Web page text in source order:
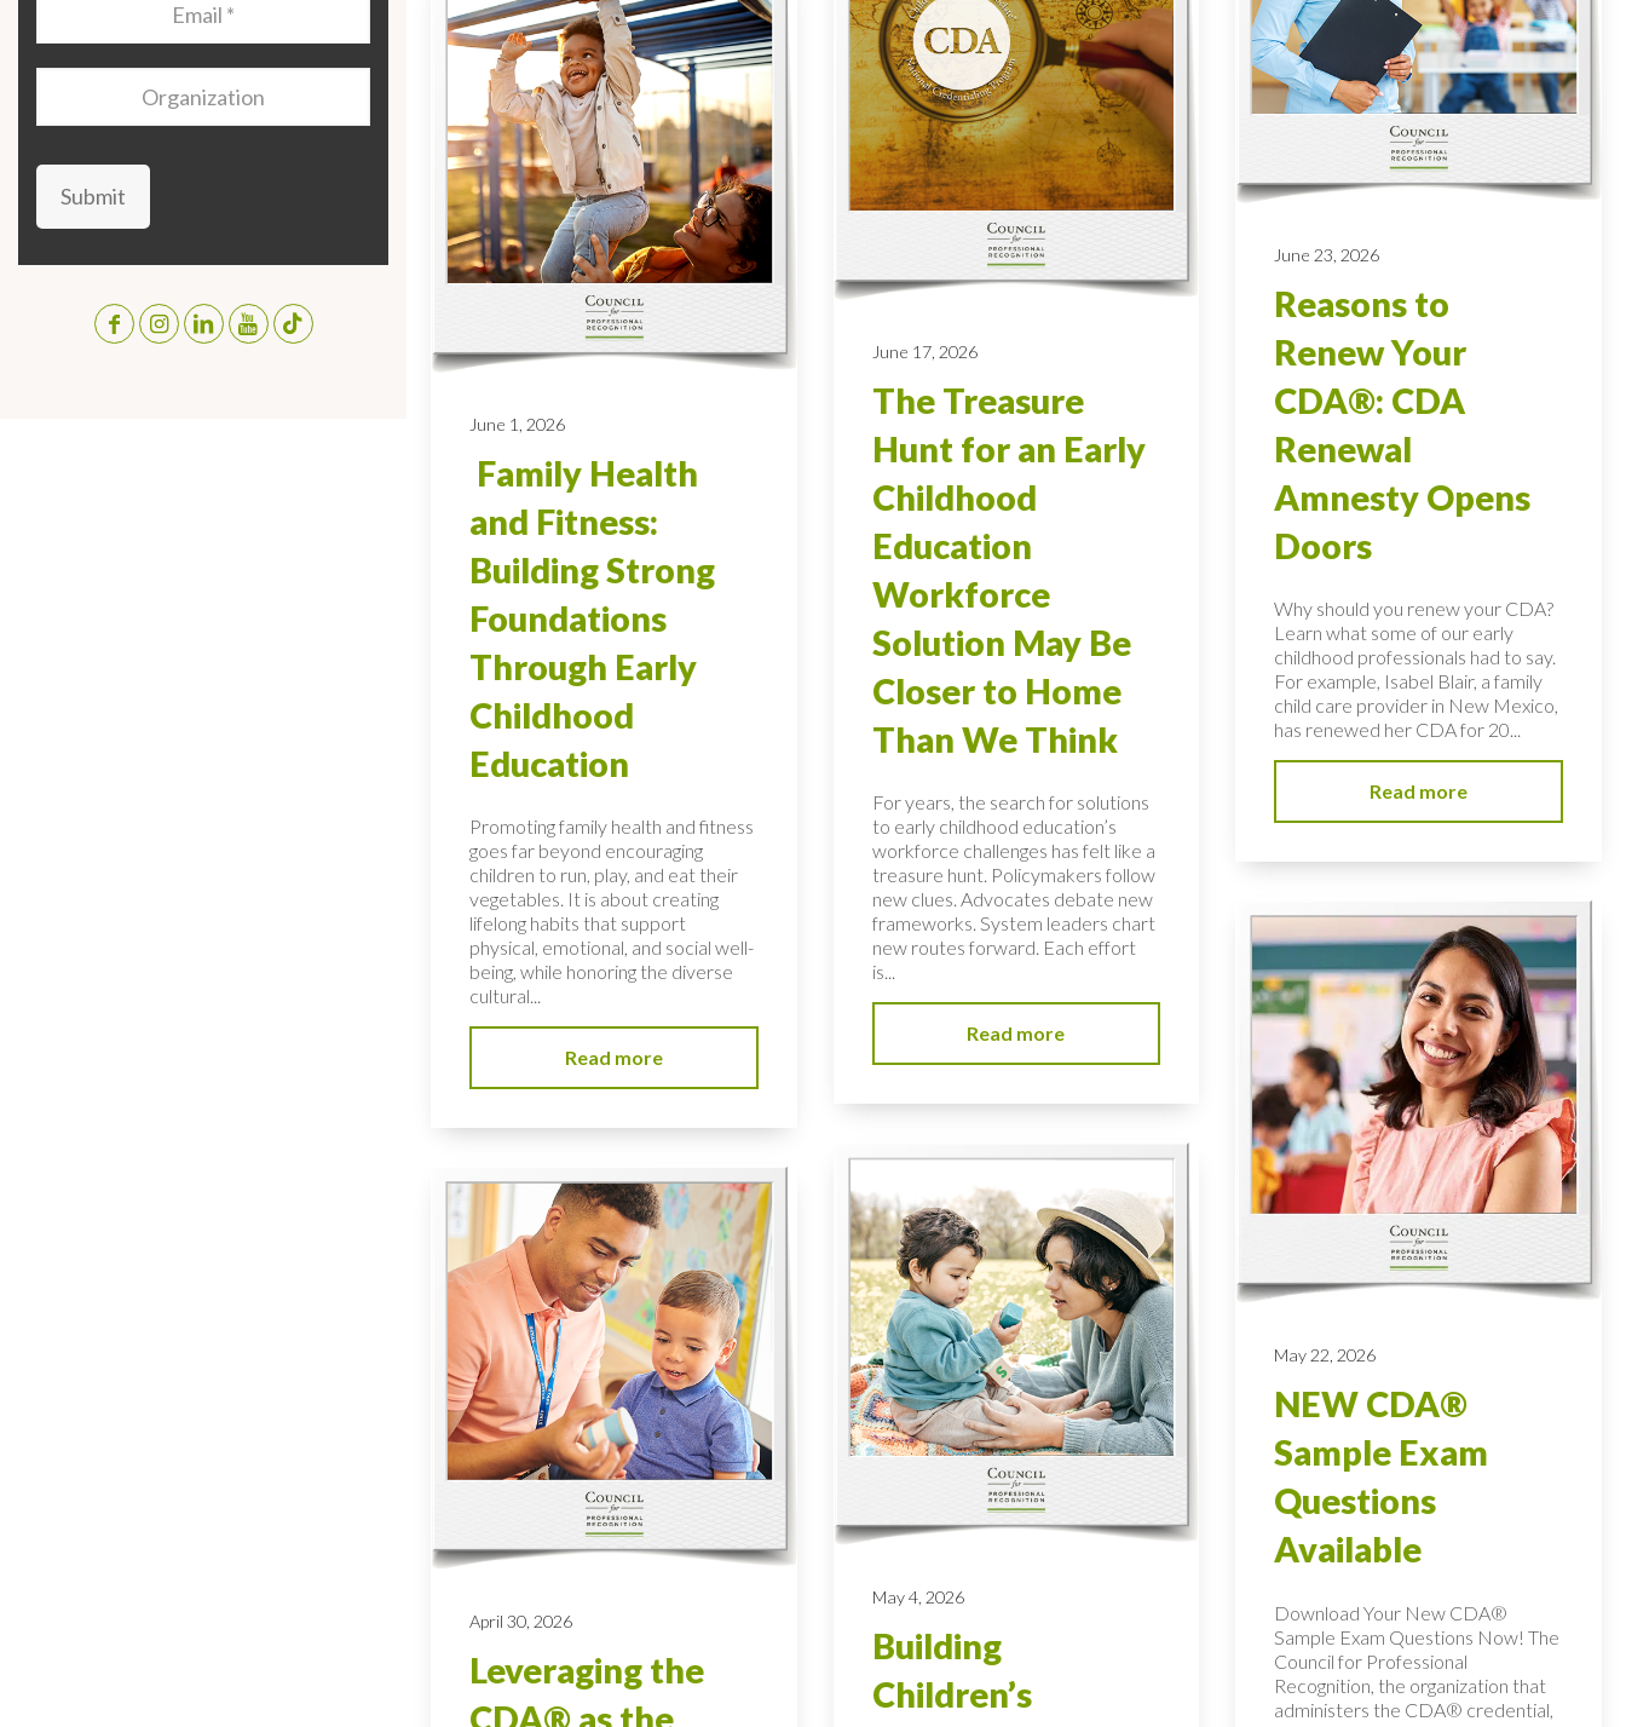
Organization
Submit
June 23, 2026
Reasons to
Renew Your
CDA®: CDA
Renewal
Amnesty Opens
Doors
Why should you renew your CDA?
Learn what some of our early
childhood professionals had to say.
For example, Isabel Blair, a family
child care provider in New Mexico,
has renewed her CDA for 20...
Read more
June 17, 2026
The Treasure
Hunt for an Early
Childhood
Education
Workforce
Solution May Be
Closer to Home
Than We Think
For years, the search for solutions
to early childhood education’s
workforce challenges has felt like a
treasure hunt. Policymakers follow
new clues. Advocates debate new
frameworks. System leaders chart
new routes forward. Each effort
is...
Read more
June 1, 2026
Family Health
and Fitness:
Building Strong
Foundations
Through Early
Childhood
Education
Promoting family health and fitness
goes far beyond encouraging
children to run, play, and eat their
vegetables. It is about creating
lifelong habits that support
physical, emotional, and social well-
being, while honoring the diverse
cultural...
Read more
May 22, 2026
NEW CDA®
Sample Exam
Questions
Available
Download Your New CDA®
Sample Exam Questions Now! The
Council for Professional
Recognition, the organization that
administers the CDA® credential,
May 4, 2026
Building
Children’s
April 30, 2026
Leveraging the